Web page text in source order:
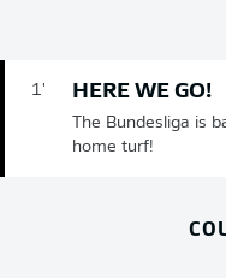
1' HERE WE GO!
The Bundesliga is
home turf!